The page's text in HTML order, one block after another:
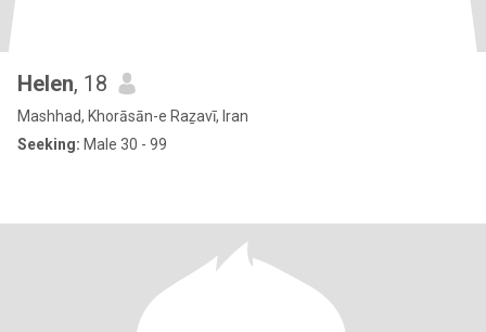
Helen, 18
Mashhad, Khorāsān-e Raẕavī, Iran
Seeking: Male 30 - 99